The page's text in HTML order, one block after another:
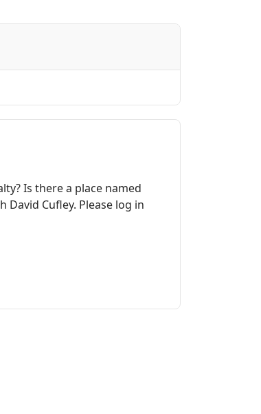
Is there a place named
Cufley. Please log in